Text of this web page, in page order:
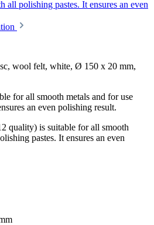
all polishing pastes. It ensures an even
wool felt, white, Ø 150 x 20 mm,
for all smooth metals and for use
an even polishing result.
quality) is suitable for all smooth
pastes. It ensures an even